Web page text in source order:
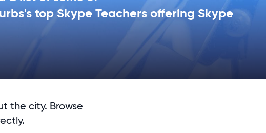
top Skype Teachers offering Skype
the city. Browse